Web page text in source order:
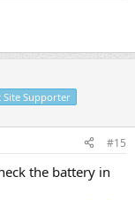
Site Supporter
#15
the battery in